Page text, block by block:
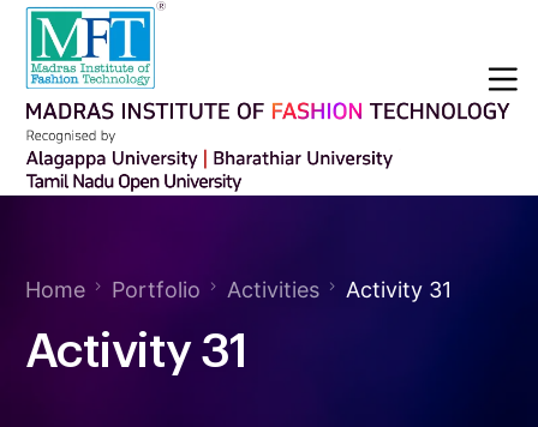
Home Portfolio Activities Activity 31
Activity 31